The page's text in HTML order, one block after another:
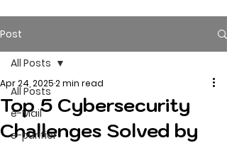
Post
All Posts
e-Mail
e-purifier
All Posts
Top 5 Cybersecurity
Challenges Solved by
Apr 24, 20252 min read